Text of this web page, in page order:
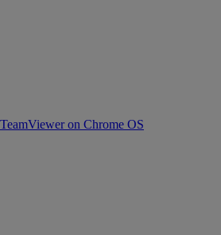
on Chrome OS